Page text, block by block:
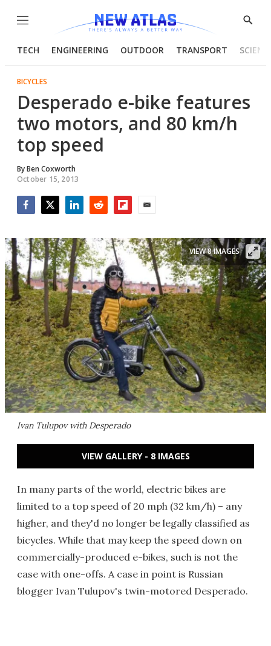
Menu
Show
TECH ENGINEERING OUTDOOR TRANSPORT
BICYCLES
Desperado e-bike features
two motors, and 80 km/h
top speed
ByBen Coxworth
October 15, 2013
Ivan Tulupov with Desperado
VIEW 8 IMAGES
VIEW GALLERY - 8 IMAGES
In many parts of the world, electric bikes are
limited to a top speed of 20 mph (32 km/h) – any
higher, and they'd no longer be legally classified as
bicycles. While that may keep the speed down on
commercially-produced e-bikes, such is not the
case with one-offs. A case in point is Russian
blogger Ivan Tulupov's twin-motored Desperado.